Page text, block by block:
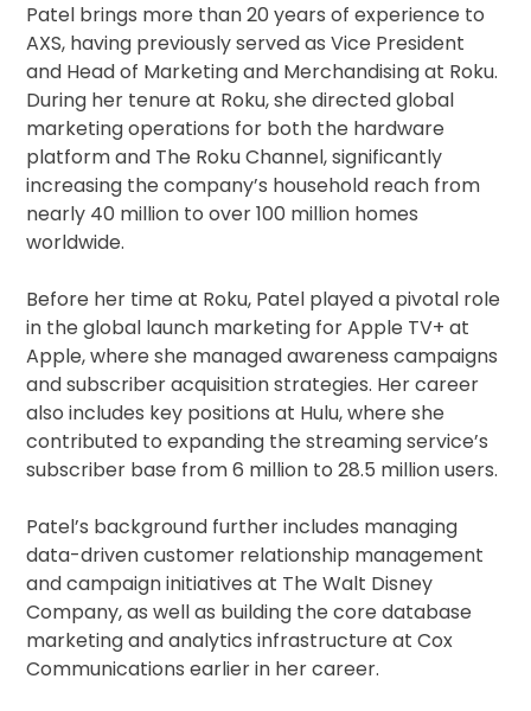
Patel brings more than 20 years of experience to
AXS, having previously served as Vice President
and Head of Marketing and Merchandising at Roku.
During her tenure at Roku, she directed global
marketing operations for both the hardware
platform and The Roku Channel, significantly
increasing the company’s household reach from
nearly 40 million to over 100 million homes
worldwide.
Before her time at Roku, Patel played a pivotal role
in the global launch marketing for Apple TV+ at
Apple, where she managed awareness campaigns
and subscriber acquisition strategies. Her career
also includes key positions at Hulu, where she
contributed to expanding the streaming service’s
subscriber base from 6 million to 28.5 million users.
Patel’s background further includes managing
data-driven customer relationship management
and campaign initiatives at The Walt Disney
Company, as well as building the core database
marketing and analytics infrastructure at Cox
Communications earlier in her career.